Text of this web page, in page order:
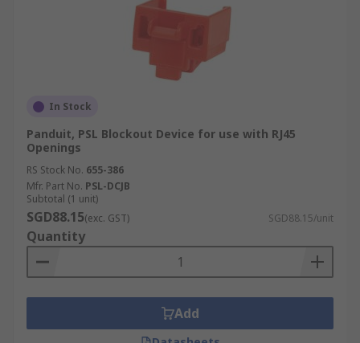
In Stock
Panduit, PSL Blockout Device for use with RJ45
Openings
RS Stock No. 655-386
Mfr. Part No. PSL-DCJB
Subtotal (1 unit)
SGD88.15(exc. GST) SGD88.15/unit
Quantity
Add